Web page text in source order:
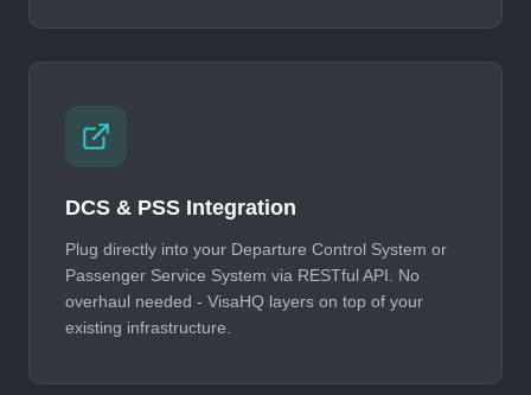
DCS & PSS Integration
Plug directly into your Departure Control System or
Passenger Service System via RESTful API. No
overhaul needed - VisaHQ layers on top of your
existing infrastructure.